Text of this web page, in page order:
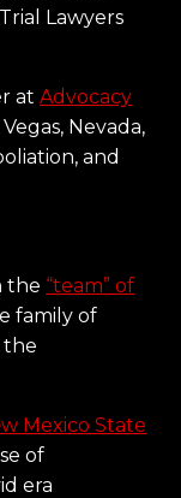
Lawyers
atAdvocacy
Vegas, Nevada,
and
the “team” of
family of
the
Mexico State
of
era